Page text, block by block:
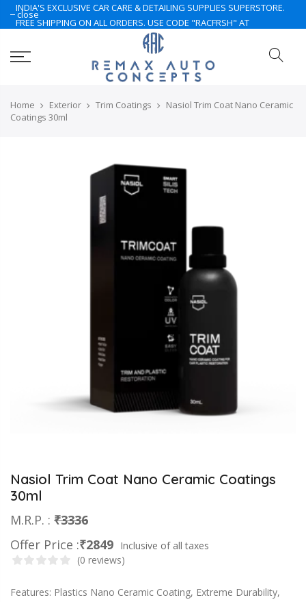
INDIA'S EXCLUSIVE CAR CARE & DETAILING SUPPLIES SUPERSTORE.
FREE SHIPPING ON ALL ORDERS. USE CODE "RACFRSH" AT
CHECKOUT. LIMITED TIME ONLY. NOTE: Some of the products are
currently under Pre-Order. Please Contact Us for More.. Hurry Up
close
Home Exterior Trim Coatings
Nasiol Trim Coat Nano Ceramic
Coatings 30ml
Nasiol Trim Coat Nano Ceramic Coatings
30ml
M.R.P. : ₹3336
Offer Price :₹2849 Inclusive of all taxes
(0 reviews)
Features: Plastics Nano Ceramic Coating, Extreme Durability,